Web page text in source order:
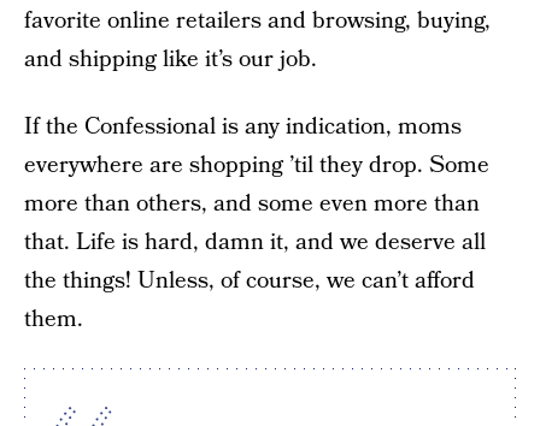
favorite online retailers and browsing, buying,
and shipping like it’s our job.
If the Confessional is any indication, moms
everywhere are shopping ’til they drop. Some
more than others, and some even more than
that. Life is hard, damn it, and we deserve all
the things! Unless, of course, we can’t afford
them.